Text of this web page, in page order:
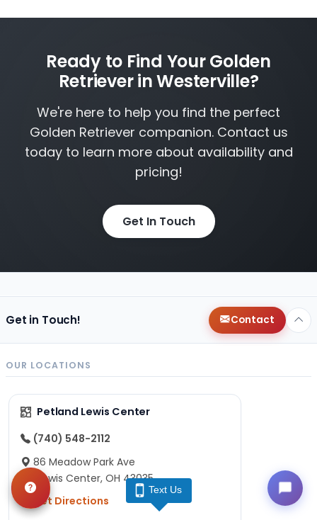
Ready to Find Your Golden
Retriever in Westerville?
We're here to help you find the perfect
Golden Retriever companion. Contact us
today to learn more about availability and
pricing!
Get In Touch
Get in Touch! Contact
OUR LOCATIONS
Petland Lewis Center
(740) 548-2112
86 Meadow Park Ave
Lewis Center, OH 43035
Get Directions
Text Us